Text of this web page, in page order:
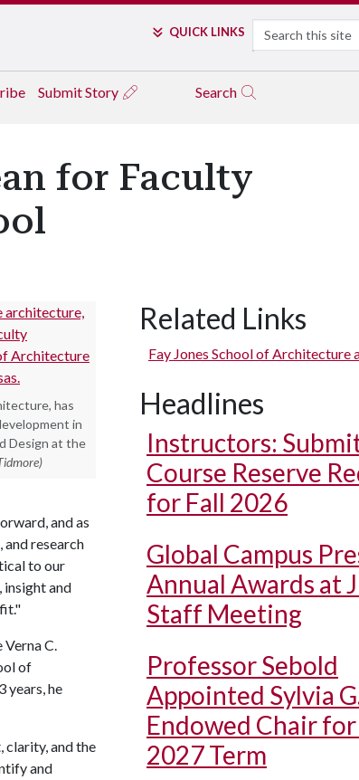
QUICK LINKS Search
Submit Story Search
for Faculty
has
in
Design at the
and as
research
to our
insight and
C.
of
years, he
clarity, and the
and
Related Links
Fay Jones School of Architecture
Headlines
Instructors:
Course Reserve
for Fall 2026
Global Campus
Annual Awards at
Staff Meeting
Professor Sebold
Appointed Sylvia
Endowed Chair
2027 Term